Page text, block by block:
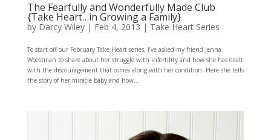
The Fearfully and Wonderfully Made Club
{Take Heart…in Growing a Family}
by Darcy Wiley| Feb 4, 2013 | Take Heart Series
To start off our February Take Heart series, I’ve asked my friend Jenna
Woestman to share about her struggle with infertility and how she has dealt
with the discouragement that comes along with her condition. Here she tells
the story of her miracle baby and how...